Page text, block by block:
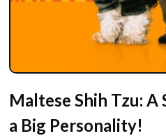
Maltese Shih Tzu: A
a Big Personality!